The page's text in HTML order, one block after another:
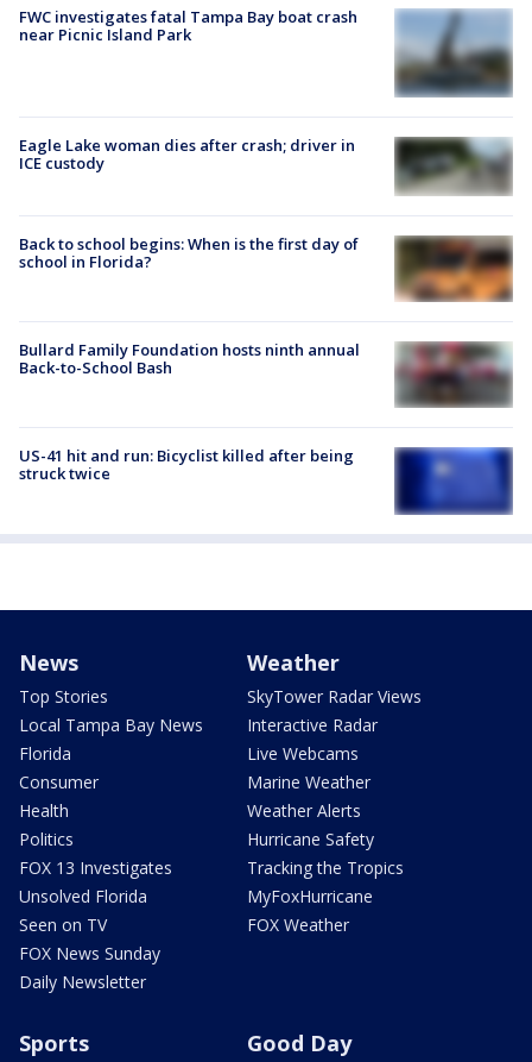
FWC investigates fatal Tampa Bay boat crash
near Picnic Island Park
Eagle Lake woman dies after crash; driver in
ICE custody
Back to school begins: When is the first day of
school in Florida?
Bullard Family Foundation hosts ninth annual
Back-to-School Bash
US-41 hit and run: Bicyclist killed after being
struck twice
News
Top Stories
Local Tampa Bay News
Florida
Consumer
Health
Politics
FOX 13 Investigates
Unsolved Florida
Seen on TV
FOX News Sunday
Daily Newsletter
Weather
SkyTower Radar Views
Interactive Radar
Live Webcams
Marine Weather
Weather Alerts
Hurricane Safety
Tracking the Tropics
MyFoxHurricane
FOX Weather
Sports Good Day